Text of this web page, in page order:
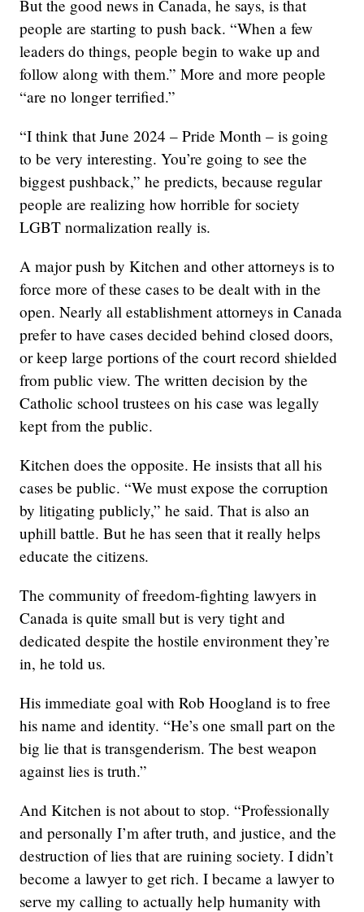
But the good news in Canada, he says, is that
people are starting to push back. “When a few
leaders do things, people begin to wake up and
follow along with them.” More and more people
“are no longer terrified.”
“I think that June 2024 – Pride Month – is going
to be very interesting. You’re going to see the
biggest pushback,” he predicts, because regular
people are realizing how horrible for society
LGBT normalization really is.
A major push by Kitchen and other attorneys is to
force more of these cases to be dealt with in the
open. Nearly all establishment attorneys in Canada
prefer to have cases decided behind closed doors,
or keep large portions of the court record shielded
from public view. The written decision by the
Catholic school trustees on his case was legally
kept from the public.
Kitchen does the opposite. He insists that all his
cases be public. “We must expose the corruption
by litigating publicly,” he said. That is also an
uphill battle. But he has seen that it really helps
educate the citizens.
The community of freedom-fighting lawyers in
Canada is quite small but is very tight and
dedicated despite the hostile environment they’re
in, he told us.
His immediate goal with Rob Hoogland is to free
his name and identity. “He’s one small part on the
big lie that is transgenderism. The best weapon
against lies is truth.”
And Kitchen is not about to stop. “Professionally
and personally I’m after truth, and justice, and the
destruction of lies that are ruining society. I didn’t
become a lawyer to get rich. I became a lawyer to
serve my calling to actually help humanity with